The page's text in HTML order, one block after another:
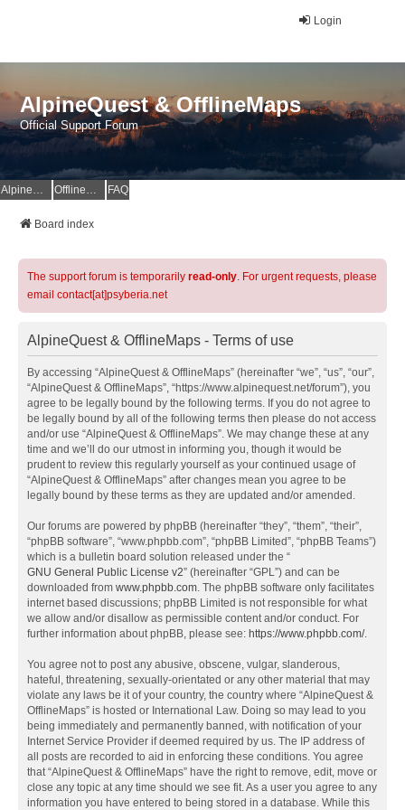
Login
AlpineQuest & OfflineMaps
Official Support Forum
AlpineQuest Website OfflineMaps Website FAQ
Board index
The support forum is temporarily read-only. For urgent requests, please
email contact[at]psyberia.net
AlpineQuest & OfflineMaps - Terms of use
By accessing “AlpineQuest & OfflineMaps” (hereinafter “we”, “us”, “our”,
“AlpineQuest & OfflineMaps”, “https://www.alpinequest.net/forum”), you
agree to be legally bound by the following terms. If you do not agree to
be legally bound by all of the following terms then please do not access
and/or use “AlpineQuest & OfflineMaps”. We may change these at any
time and we’ll do our utmost in informing you, though it would be
prudent to review this regularly yourself as your continued usage of
“AlpineQuest & OfflineMaps” after changes mean you agree to be
legally bound by these terms as they are updated and/or amended.
Our forums are powered by phpBB (hereinafter “they”, “them”, “their”,
“phpBB software”, “www.phpbb.com”, “phpBB Limited”, “phpBB Teams”)
which is a bulletin board solution released under the “
GNU General Public License v2” (hereinafter “GPL”) and can be
downloaded from www.phpbb.com. The phpBB software only facilitates
internet based discussions; phpBB Limited is not responsible for what
we allow and/or disallow as permissible content and/or conduct. For
further information about phpBB, please see: https://www.phpbb.com/.
You agree not to post any abusive, obscene, vulgar, slanderous,
hateful, threatening, sexually-orientated or any other material that may
violate any laws be it of your country, the country where “AlpineQuest &
OfflineMaps” is hosted or International Law. Doing so may lead to you
being immediately and permanently banned, with notification of your
Internet Service Provider if deemed required by us. The IP address of
all posts are recorded to aid in enforcing these conditions. You agree
that “AlpineQuest & OfflineMaps” have the right to remove, edit, move or
close any topic at any time should we see fit. As a user you agree to any
information you have entered to being stored in a database. While this